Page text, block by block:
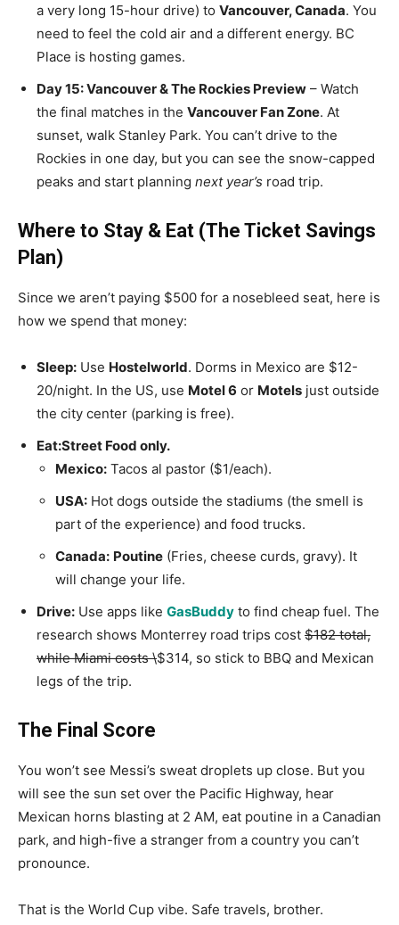
a very long 15-hour drive) to Vancouver, Canada. You
need to feel the cold air and a different energy. BC
Place is hosting games.
Day 15: Vancouver & The Rockies Preview – Watch
the final matches in the Vancouver Fan Zone. At
sunset, walk Stanley Park. You can’t drive to the
Rockies in one day, but you can see the snow-capped
peaks and start planning next year’s road trip.
Where to Stay & Eat (The Ticket Savings
Plan)
Since we aren’t paying $500 for a nosebleed seat, here is
how we spend that money:
Sleep: Use Hostelworld. Dorms in Mexico are $12-
20/night. In the US, use Motel 6 or Motels just outside
the city center (parking is free).
Eat:Street Food only.
Mexico: Tacos al pastor ($1/each).
USA: Hot dogs outside the stadiums (the smell is
part of the experience) and food trucks.
Canada: Poutine (Fries, cheese curds, gravy). It
will change your life.
Drive: Use apps like GasBuddy to find cheap fuel. The
research shows Monterrey road trips cost $182 total,
while Miami costs \$314, so stick to BBQ and Mexican
legs of the trip.
The Final Score
You won’t see Messi’s sweat droplets up close. But you
will see the sun set over the Pacific Highway, hear
Mexican horns blasting at 2 AM, eat poutine in a Canadian
park, and high-five a stranger from a country you can’t
pronounce.
That is the World Cup vibe. Safe travels, brother.